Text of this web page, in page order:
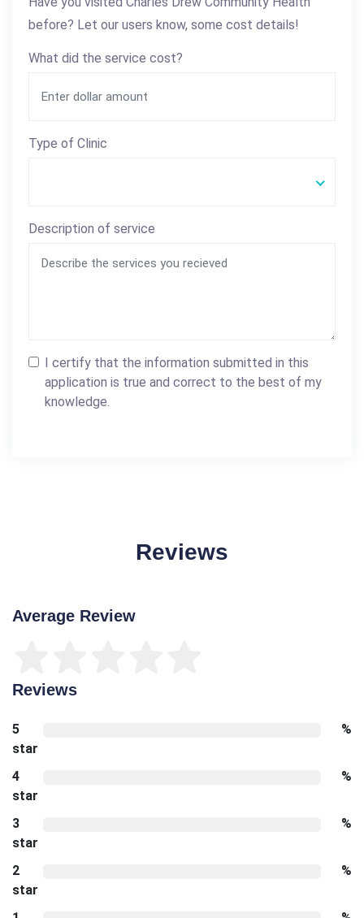
before? Let our users know, some cost details!
What did the service cost?
Type of Clinic
Description of service
I certify that the information submitted in this
application is true and correct to the best of my
knowledge.
Reviews
Average Review
Reviews
5
star
%
4
star
%
3
star
%
2
star
%